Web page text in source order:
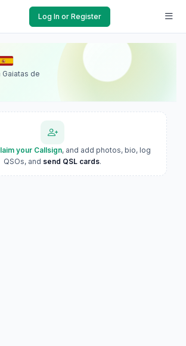
Log In or Register
Gaiatas de
your Callsign, and add photos, bio, log
QSOs, and send QSL cards.